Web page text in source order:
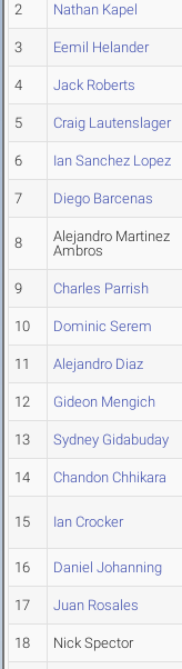
2 Nathan Kapel
3 Eemil Helander
4 Jack Roberts
5 Craig Lautenslager
6 Ian Sanchez Lopez
7 Diego Barcenas
8
Alejandro Martinez
Ambros
9 Charles Parrish
10 Dominic Serem
11 Alejandro Diaz
12 Gideon Mengich
13 Sydney Gidabuday
14 Chandon Chhikara
15 Ian Crocker
16 Daniel Johanning
17 Juan Rosales
18 Nick Spector